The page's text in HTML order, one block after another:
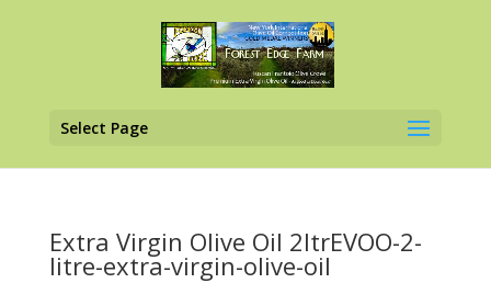
Select Page
Extra Virgin Olive Oil 2ltrEVOO-2-
litre-extra-virgin-olive-oil